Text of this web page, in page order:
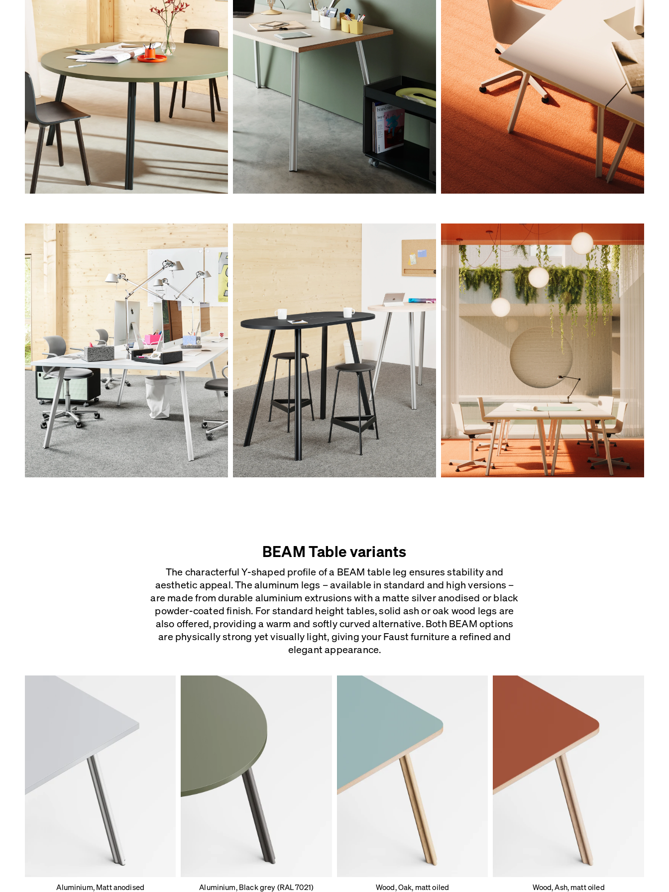
BEAM Table variants
The characterful Y-shaped profile of a BEAM table leg ensures stability and
aesthetic appeal. The aluminum legs – available in standard and high versions –
are made from durable aluminium extrusions with a matte silver anodised or black
powder-coated finish. For standard height tables, solid ash or oak wood legs are
also offered, providing a warm and softly curved alternative. Both BEAM options
are physically strong yet visually light, giving your Faust furniture a refined and
elegant appearance.
Aluminium, Matt anodised Aluminium, Black grey (RAL 7021) Wood, Oak, matt oiled Wood, Ash, matt oiled